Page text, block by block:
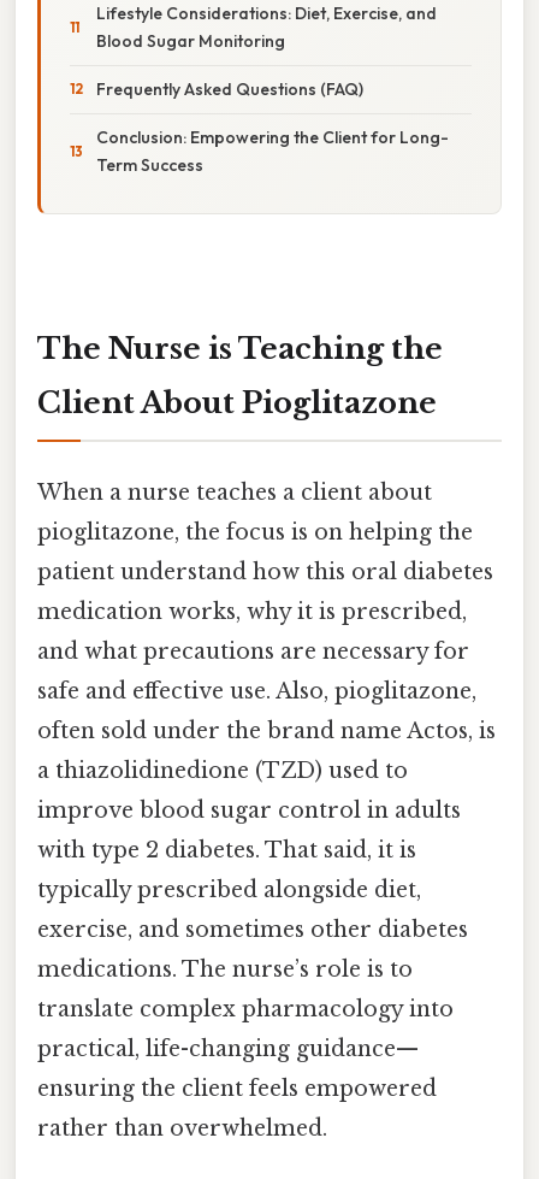
Lifestyle Considerations: Diet, Exercise, and
Blood Sugar Monitoring
Frequently Asked Questions (FAQ)
Conclusion: Empowering the Client for Long-
Term Success
The Nurse is Teaching the
Client About Pioglitazone
When a nurse teaches a client about
pioglitazone, the focus is on helping the
patient understand how this oral diabetes
medication works, why it is prescribed,
and what precautions are necessary for
safe and effective use. Also, pioglitazone,
often sold under the brand name Actos, is
a thiazolidinedione (TZD) used to
improve blood sugar control in adults
with type 2 diabetes. That said, it is
typically prescribed alongside diet,
exercise, and sometimes other diabetes
medications. The nurse’s role is to
translate complex pharmacology into
practical, life-changing guidance—
ensuring the client feels empowered
rather than overwhelmed.